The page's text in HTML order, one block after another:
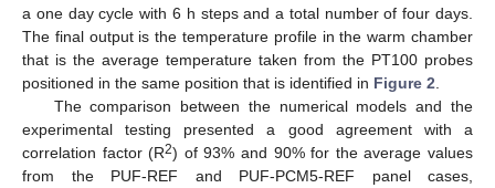
a one day cycle with 6 h steps and a total number of four days.
The final output is the temperature profile in the warm chamber
that is the average temperature taken from the PT100 probes
positioned in the same position that is identified in Figure 2
The comparison between the numerical models and the
experimental testing presented a good agreement with a
correlation factor (R2) of 93% and 90% for the average values
from the PUF-REF and PUF-PCM5-REF panel cases,